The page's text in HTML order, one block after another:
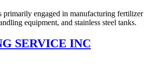
primarily engaged in manufacturing fertilizer
equipment, and stainless steel tanks.
SERVICE INC